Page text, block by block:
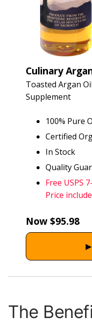
Culinary
Toasted Argan
Supplement
100% Pure
Certified
In Stock
Quality
Free USPS
Price
Now $95.98
The